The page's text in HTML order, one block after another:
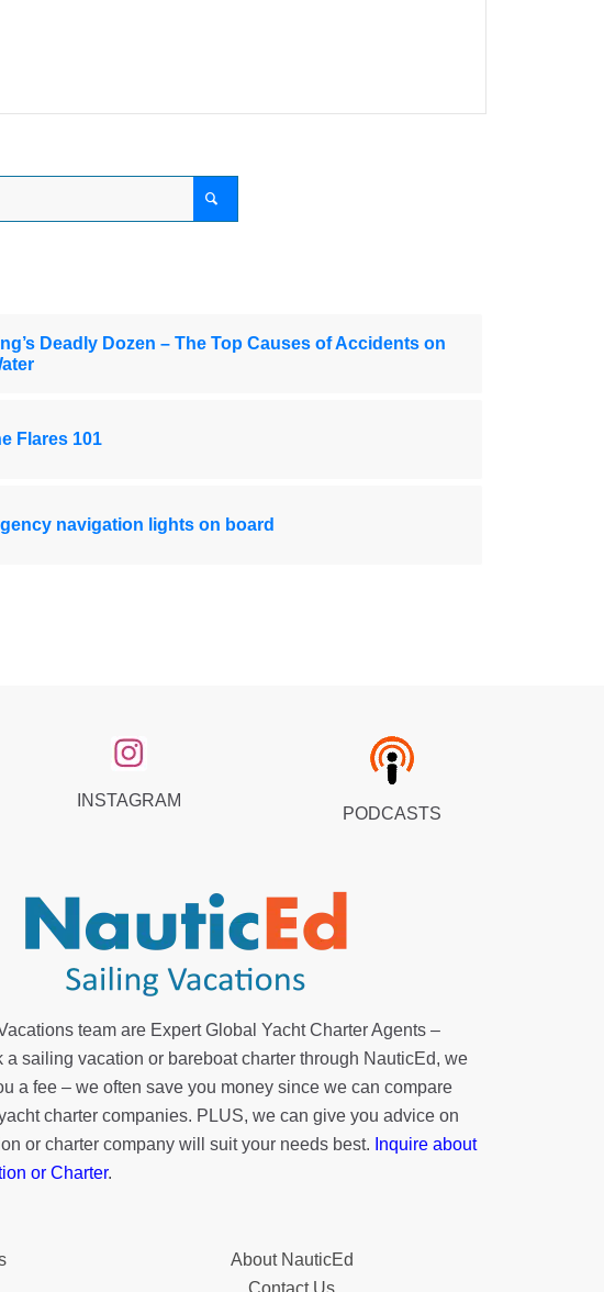
Deadly Dozen – The Top Causes of Accidents on
Flares 101
navigation lights on board
INSTAGRAM
PODCASTS
team are Expert Global Yacht Charter Agents –
a sailing vacation or bareboat charter through NauticEd, we
a fee – we often save you money since we can compare
charter companies. PLUS, we can give you advice on
or charter company will suit your needs best. Inquire about
or Charter.
About NauticEd
Contact Us